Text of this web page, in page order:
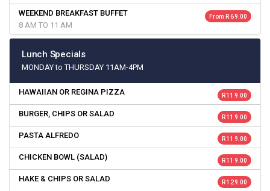
WEEKEND BREAKFAST BUFFET
8 AM TO 11 AM
From R 69.00
Lunch Specials
MONDAY to THURSDAY 11AM-4PM
HAWAIIAN OR REGINA PIZZA R 119.00
BURGER, CHIPS OR SALAD R 119.00
PASTA ALFREDO R 119.00
CHICKEN BOWL (SALAD) R 119.00
HAKE & CHIPS OR SALAD R 129.00